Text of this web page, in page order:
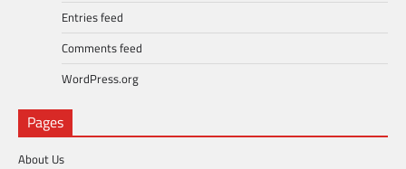
Entries feed
Comments feed
WordPress.org
Pages
About Us